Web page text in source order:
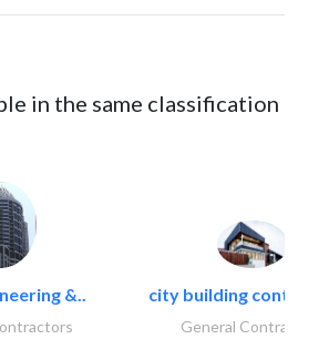
in the same classification
&.. city building
General Contractors